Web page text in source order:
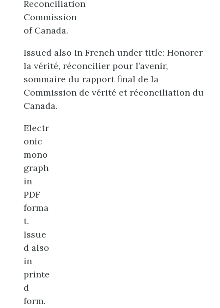
Reconciliation
Commission
of Canada.
Issued also in French under title: Honorer
la vérité, réconcilier pour l’avenir,
sommaire du rapport final de la
Commission de vérité et réconciliation du
Canada.
Electr
onic
mono
graph
in
PDF
forma
t.
Issue
d also
in
printe
d
form.